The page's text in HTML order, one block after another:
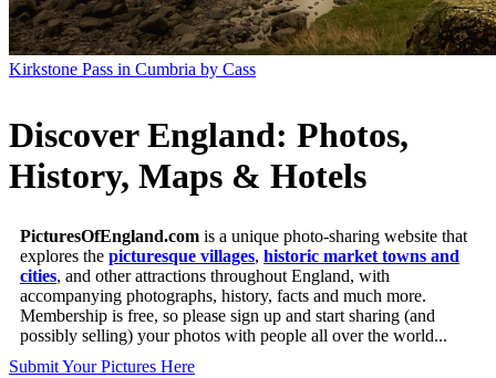
Kirkstone Pass in Cumbria by Cass
Discover England: Photos,
History, Maps & Hotels
PicturesOfEngland.com is a unique photo-sharing website that
explores the picturesque villages, historic market towns and
cities, and other attractions throughout England, with
accompanying photographs, history, facts and much more.
Membership is free, so please sign up and start sharing (and
possibly selling) your photos with people all over the world...
Submit Your Pictures Here